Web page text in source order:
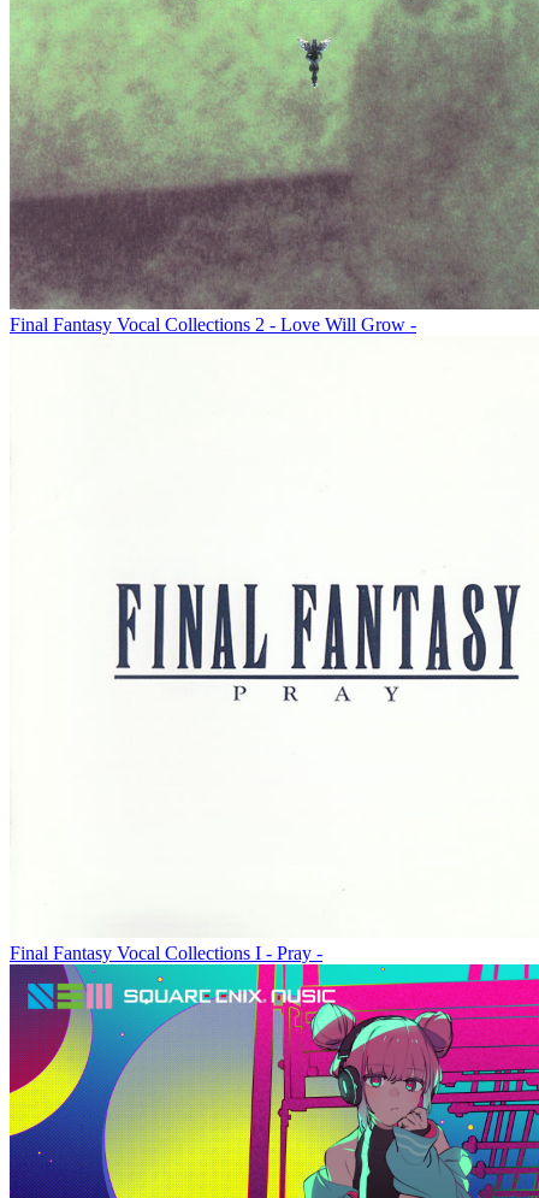
Final Fantasy Vocal Collections 2 - Love Will Grow -
Final Fantasy Vocal Collections I - Pray -